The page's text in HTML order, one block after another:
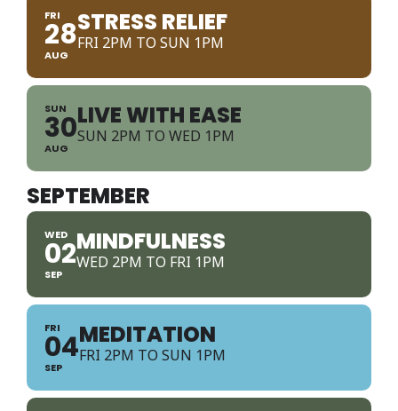
FRI
28
AUG
STRESS RELIEF
FRI 2PM TO SUN 1PM
SUN
30
AUG
LIVE WITH EASE
SUN 2PM TO WED 1PM
SEPTEMBER
WED
02
SEP
MINDFULNESS
WED 2PM TO FRI 1PM
FRI
04
SEP
MEDITATION
FRI 2PM TO SUN 1PM